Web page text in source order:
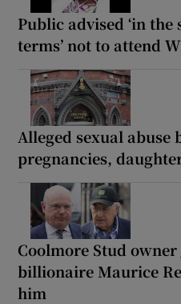
Public advised ‘in
terms’ not to attend
Alleged sexual
pregnancies,
Coolmore Stud
billionaire Maurice
him